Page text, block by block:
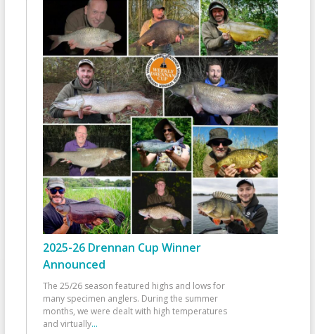
2025-26 Drennan Cup Winner
Announced
The 25/26 season featured highs and lows for
many specimen anglers. During the summer
months, we were dealt with high temperatures
and virtually...